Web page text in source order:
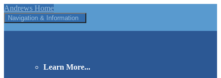
Andrews Home
Navigation & Information
Learn More...